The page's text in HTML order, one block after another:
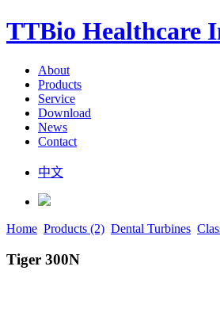
TTBio Healthcare
About
Products
Service
Download
News
Contact
中文
Home Products (2) Dental Turbines
Tiger 300N